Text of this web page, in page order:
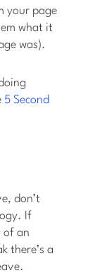
your page
what it
was).
5 Second
don’t
If
of an
there’s a